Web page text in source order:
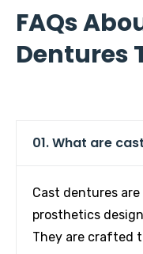
FAQs
Dentures
01. What are
Cast dentures
prosthetics
They are crafted